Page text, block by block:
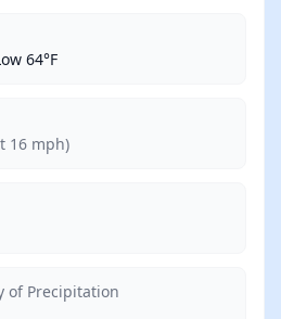
64°F
16 mph)
of Precipitation